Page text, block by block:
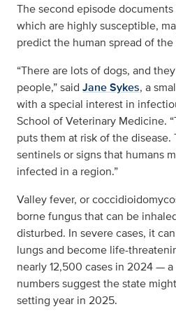
The second episode documents
which are highly susceptible,
predict the human spread of the
“There are lots of dogs, and
people,” said Jane Sykes, a
with a special interest in
School of Veterinary Medicine.
puts them at risk of the
sentinels or signs that humans
infected in a region.”
Valley fever, or
borne fungus that can be
disturbed. In severe cases, it
lungs and become life-
nearly 12,500 cases in 2024 —
numbers suggest the state
setting year in 2025.